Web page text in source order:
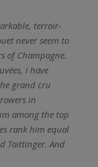
terroir-
never seem to
of Champagne.
I have
grand cru
in
among the top
rank him equal
Taittinger. And